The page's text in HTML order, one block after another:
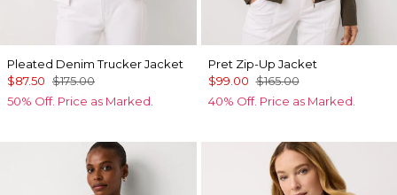
Pleated Denim Trucker Jacket
$87.50 $175.00
50% Off. Price as Marked.
Pret Zip-Up Jacket
$99.00 $165.00
40% Off. Price as Marked.